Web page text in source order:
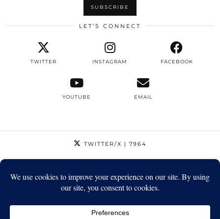
LET’S CONNECT
TWITTER INSTAGRAM FACEBOOK
YOUTUBE EMAIL
TWITTER/X | 7964
FACEBOOK